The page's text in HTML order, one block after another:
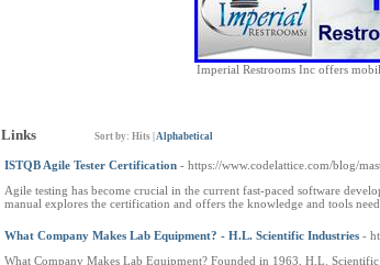
Imperial Restrooms Inc offers
Links Sort by: Hits Alphabetical
ISTQB Agile Tester Certification - https://www.codelattice.com/blog/
Agile testing has become crucial in the current fast-paced software
manual explores the certification and offers the knowledge and tools
What Company Makes Lab Equipment? - H.L. Scientific Industries -
What Company Makes Lab Equipment? Founded in 1963, H.L.